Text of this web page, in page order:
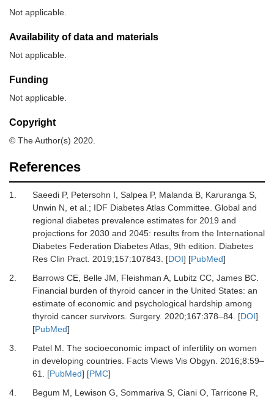
Not applicable.
Availability of data and materials
Not applicable.
Funding
Not applicable.
Copyright
© The Author(s) 2020.
References
1. SaeediP, Petersohn I, Salpea P, Malanda B, Karuranga S,
Unwin N, et al.; IDF Diabetes Atlas Committee. Global and
regional diabetes prevalence estimates for 2019 and
projections for 2030 and 2045: results from the International
Diabetes Federation Diabetes Atlas, 9th edition
Diabetes
Res Clin Pract. 2019;157:107843 . [DOI] [PubMed]
2.
BarrowsCE, BelleJM, Fleishman A, LubitzCC, JamesBC.
Financial burden of thyroid cancer in the United States: an
estimate of economic and psychological hardship among
thyroid cancer survivors. Surgery. 2020;167:378–84. [DOI]
[PubMed]
3.
PatelM. The socioeconomic impact of infertility on women
in developing countries. Facts Views Vis Obgyn. 2016;8:59–
61
. [PubMed] [PMC]
4.
Begum M, Lewison G, Sommariva S, CianiO, TarriconeR,